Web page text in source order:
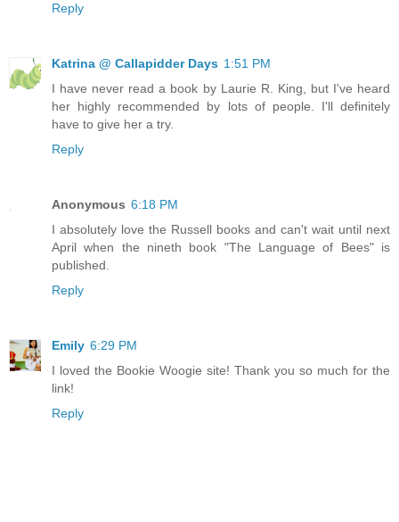
Reply
Katrina @ Callapidder Days 1:51 PM
I have never read a book by Laurie R. King, but I've heard
her highly recommended by lots of people. I'll definitely
have to give her a try.
Reply
Anonymous 6:18 PM
I absolutely love the Russell books and can't wait until next
April when the nineth book "The Language of Bees" is
published.
Reply
Emily 6:29 PM
I loved the Bookie Woogie site! Thank you so much for the
link!
Reply